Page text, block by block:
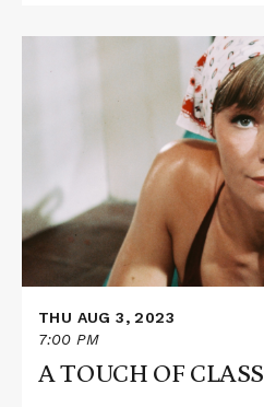
THU AUG 3, 2023
7:00 PM
A TOUCH OF CLASS